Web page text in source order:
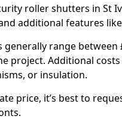
roller shutters in St
additional features
range between
project. Additional
or insulation.
price, it’s best to